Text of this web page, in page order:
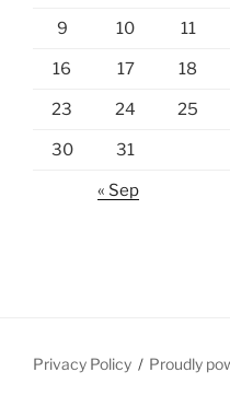
9 10 11
16 17 18
23 24 25
30 31
« Sep
Privacy Policy Proudly